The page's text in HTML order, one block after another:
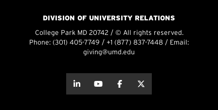
DIVISION OF UNIVERSITY RELATIONS
College Park MD 20742 / © All rights reserved.
Phone: (301) 405-7749 / +1 (877) 837-7448 / Email:
giving@umd.edu
about thisabout this